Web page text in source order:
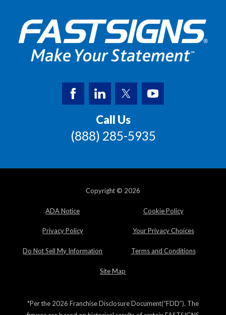
Call Us
(888) 285-5935
Copyright © 2026
ADA Notice Cookie Policy
Privacy Policy Your Privacy Choices
Do Not Sell My Information Terms and Conditions
Site Map
*Per the 2026 Franchise Disclosure Document(“FDD”). The